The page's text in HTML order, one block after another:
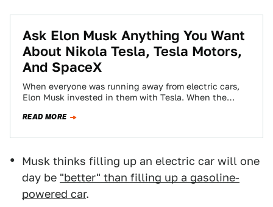
Ask Elon Musk Anything You Want
About Nikola Tesla, Tesla Motors,
And SpaceX
When everyone was running away from electric cars,
Elon Musk invested in them with Tesla. When the
READ MORE
Musk thinks filling up an electric car will one
day be "better" than filling up a gasoline-
powered car.